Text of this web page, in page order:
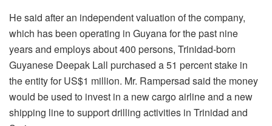
He said after an independent valuation of the company,
which has been operating in Guyana for the past nine
years and employs about 400 persons, Trinidad-born
Guyanese Deepak Lall purchased a 51 percent stake in
the entity for US$1 million. Mr. Rampersad said the money
would be used to invest in a new cargo airline and a new
shipping line to support drilling activities in Trinidad and